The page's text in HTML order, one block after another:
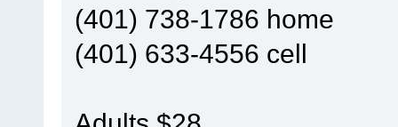
(401) 738-1786 home
(401) 633-4556 cell